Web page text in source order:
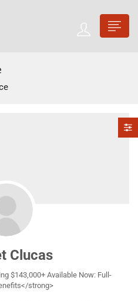
Clucas
$143,000+ Available Now: Full-
strong>